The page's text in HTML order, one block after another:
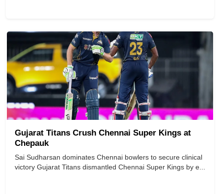
Gujarat Titans Crush Chennai Super Kings at
Chepauk
Sai Sudharsan dominates Chennai bowlers to secure clinical
victory Gujarat Titans dismantled Chennai Super Kings by e...